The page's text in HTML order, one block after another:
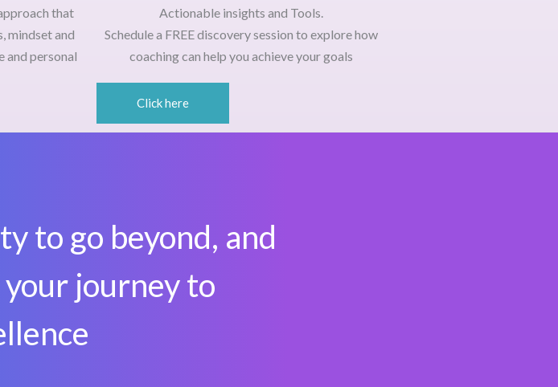
that
mindset and
and personal
Actionable insights and Tools.
Schedule a FREE discovery session to explore how
coaching can help you achieve your goals
Click here
to go beyond, and
journey to